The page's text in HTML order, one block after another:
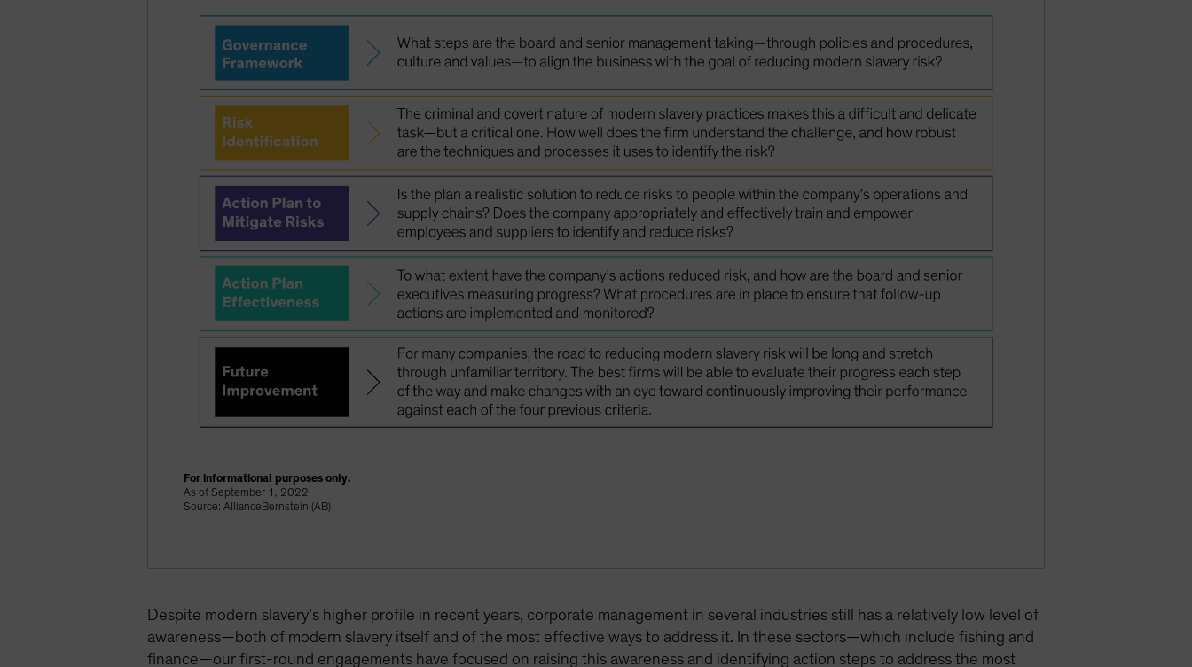
For informational purposes only.
As of September 1, 2022
Source: AllianceBernstein (AB)
Despite modern slavery’s higher profile in recent years, corporate management in several industries still has a relatively low level of
awareness—both of modern slavery itself and of the most effective ways to address it. In these sectors—which include fishing and
finance—our first-round engagements have focused on raising this awareness and identifying action steps to address the most